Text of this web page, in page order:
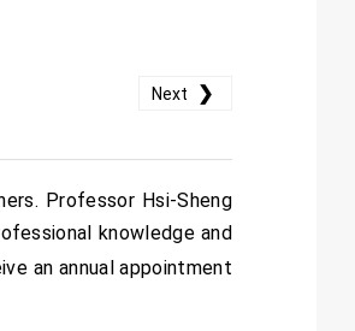
Next ❯
Professor Hsi-Sheng
knowledge and
an annual appointment